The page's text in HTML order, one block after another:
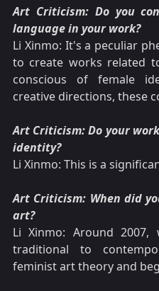
Art Criticism: Do you
language in your work?
Li Xinmo: It's a peculiar
to create works related
conscious of female
creative directions, these
Art Criticism: Do your
identity?
Li Xinmo: This is a
Art Criticism: When did
art?
Li Xinmo: Around
traditional to
feminist art theory and